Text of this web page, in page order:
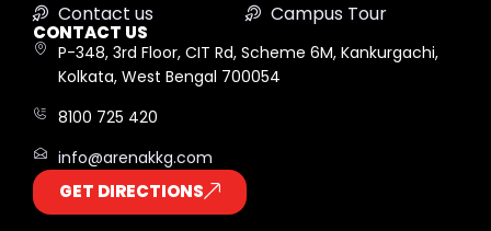
Contact us
Campus Tour
CONTACT US
P-348, 3rd Floor, CIT Rd, Scheme 6M, Kankurgachi,
Kolkata, West Bengal 700054
8100 725 420
info@arenakkg.com
GET DIRECTIONS